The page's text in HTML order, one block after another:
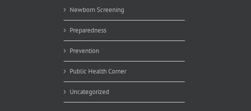
Newborn Screening
Preparedness
Prevention
Public Health Corner
Uncategorized